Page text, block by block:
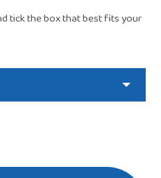
tick the box that best fits your